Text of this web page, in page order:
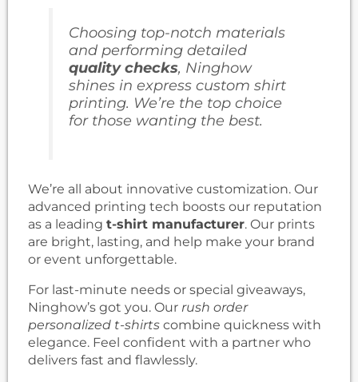
Choosing top-notch materials
and performing detailed
quality checks, Ninghow
shines inexpress custom shirt
printing. We’re the top choice
for those wanting the best.
We’re all about innovative customization. Our
advanced printing tech boosts our reputation
as a leading t-shirt manufacturer. Our prints
are bright, lasting, and help make your brand
or event unforgettable.
For last-minute needs or special giveaways,
Ninghow’s got you. Our rush order
personalized t-shirts combine quickness with
elegance. Feel confident with a partner who
delivers fast and flawlessly.